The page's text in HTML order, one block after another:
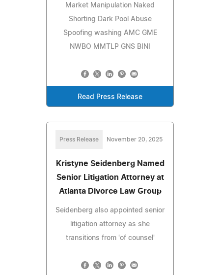
Market Manipulation Naked
Shorting Dark Pool Abuse
Spoofing washing AMC GME
NWBO MMTLP GNS BINI
Read Press Release
Press Release November 20, 2025
Kristyne Seidenberg Named
Senior Litigation Attorney at
Atlanta Divorce Law Group
Seidenberg also appointed senior
litigation attorney as she
transitions from 'of counsel'